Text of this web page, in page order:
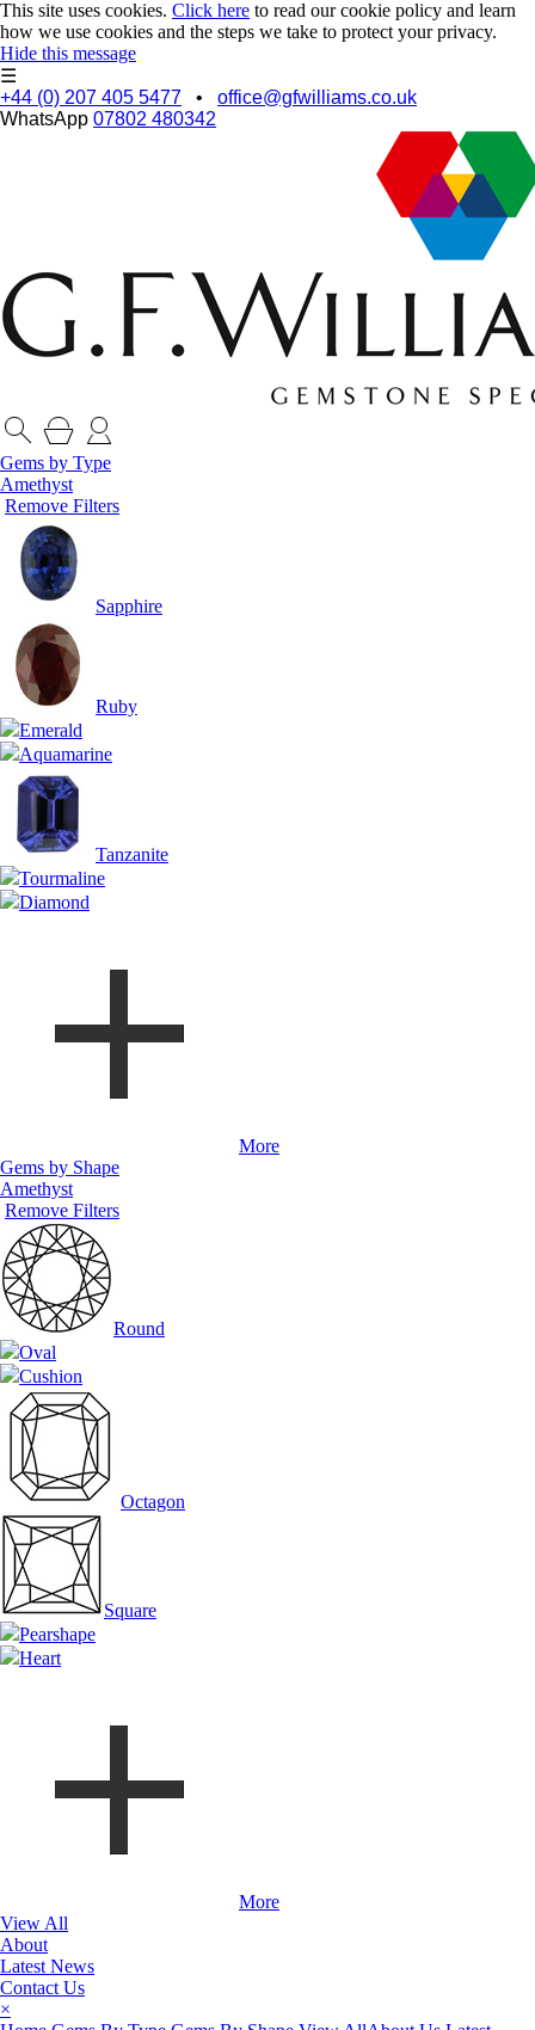
This site uses cookies. Click here to read our cookie policy and learn
how we use cookies and the steps we take to protect your privacy.
Hide this message
☰
+44 (0) 207 405 5477 • office@gfwilliams.co.uk
WhatsApp 07802 480342
Gems by Type
Amethyst
Remove Filters
Sapphire
Ruby
Emerald
Aquamarine
Tanzanite
Tourmaline
Diamond
More
Gems by Shape
Amethyst
Remove Filters
Round
Oval
Cushion
Octagon
Square
Pearshape
Heart
More
View All
About
Latest News
Contact Us
×